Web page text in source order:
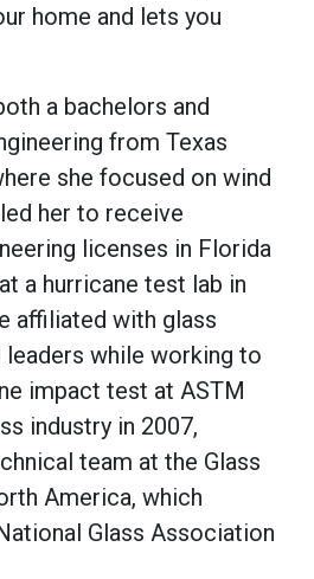
home and lets you
a bachelors and
from Texas
she focused on wind
her to receive
licenses in Florida
a hurricane test lab in
affiliated with glass
leaders while working to
impact test at ASTM
industry in 2007,
team at the Glass
America, which
Glass Association